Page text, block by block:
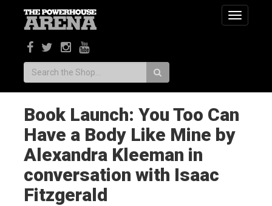
Toggle
Search:
Book Launch: You Too Can
Have a Body Like Mine by
Alexandra Kleeman in
conversation with Isaac
Fitzgerald